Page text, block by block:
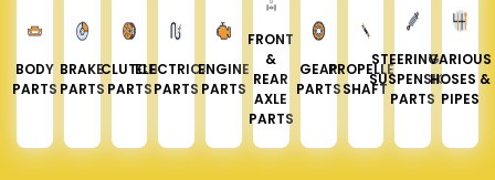
BODY
PARTS
BRAKE
PARTS
CLUTCH
PARTS
ELECTRICAL
PARTS
ENGINE
PARTS
FRONT
&
REAR
AXLE
PARTS
GEAR
PARTS
PROPELLER
SHAFT
STEERING &
SUSPENSION
PARTS
VARIOUS
HOSES &
PIPES